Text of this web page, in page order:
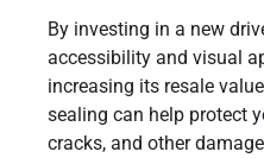
By investing in a new
accessibility and visual
increasing its resale
sealing can help protect
cracks, and other